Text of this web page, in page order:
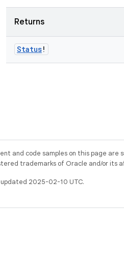
Returns
Status!
and code samples on this page
trademarks of Oracle and/or its
2025-02-10 UTC.